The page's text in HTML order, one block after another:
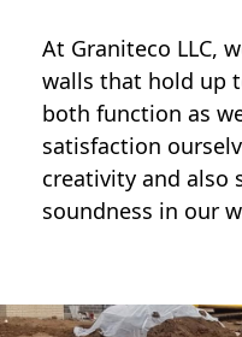
At Graniteco LLC,
walls that hold up
both function as
satisfaction
creativity and also
soundness in our